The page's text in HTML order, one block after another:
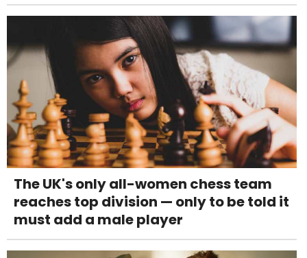
The UK's only all-women chess team
reaches top division — only to be told it
must add a male player